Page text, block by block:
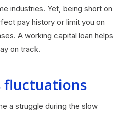
industries. Yet, being short on
pay history or limit you on
A working capital loan helps
on track.
fluctuations
a struggle during the slow